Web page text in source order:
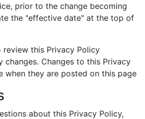
prior to the change becoming
the "effective date" at the top of
review this Privacy Policy
changes. Changes to this Privacy
when they are posted on this page
about this Privacy Policy,